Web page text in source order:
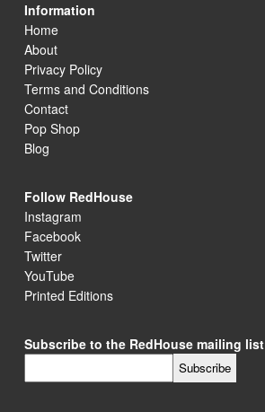
Information
Home
About
Privacy Policy
Terms and Conditions
Contact
Pop Shop
Blog
Follow RedHouse
Instagram
Facebook
Twitter
YouTube
Printed Editions
Subscribe to the RedHouse mailing list